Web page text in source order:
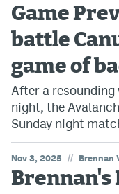
Game
battle
game of
After a
night, the
Sunday night
Nov 3, 2025 // Brennan
Brennan's